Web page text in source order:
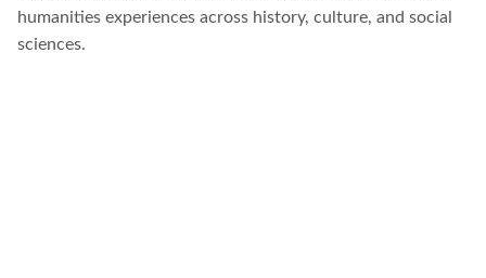
humanities experiences across history, culture, and social
sciences.